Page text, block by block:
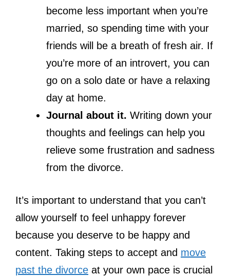
become less important when you’re
married, so spending time with your
friends will be a breath of fresh air. If
you’re more of an introvert, you can
go on a solo date or have a relaxing
day at home.
Journal about it. Writing down your
thoughts and feelings can help you
relieve some frustration and sadness
from the divorce.
It’s important to understand that you can’t
allow yourself to feel unhappy forever
because you deserve to be happy and
content. Taking steps to accept and move
past the divorce at your own pace is crucial